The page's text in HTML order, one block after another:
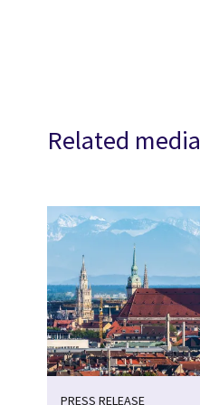
Related media
PRESS RELEASE